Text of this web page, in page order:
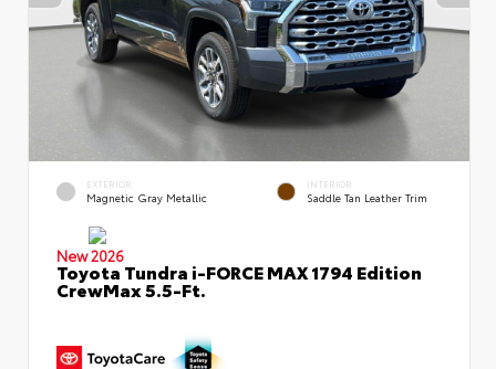
EXTERIOR
Magnetic Gray Metallic
INTERIOR
Saddle Tan Leather Trim
New 2026
Toyota Tundra i-FORCE MAX 1794 Edition
CrewMax 5.5-Ft.